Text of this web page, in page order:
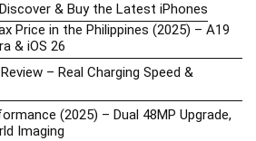
& Buy the Latest iPhones
Price in the Philippines (2025) – A19
& iOS 26
– Real Charging Speed &
(2025) – Dual 48MP Upgrade,
Imaging